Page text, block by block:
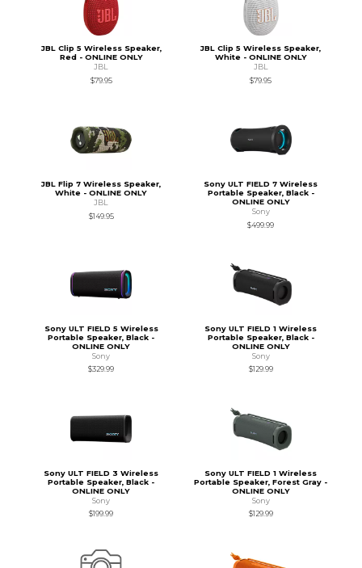
JBL Clip 5 Wireless Speaker,
Red - ONLINE ONLY
JBL
$79.95
JBL Clip 5 Wireless Speaker,
White - ONLINE ONLY
JBL
$79.95
JBL Flip 7 Wireless Speaker,
White - ONLINE ONLY
JBL
$149.95
Sony ULT FIELD 7 Wireless
Portable Speaker, Black -
ONLINE ONLY
Sony
$499.99
Sony ULT FIELD 5 Wireless
Portable Speaker, Black -
ONLINE ONLY
Sony
$329.99
Sony ULT FIELD 1 Wireless
Portable Speaker, Black -
ONLINE ONLY
Sony
$129.99
Sony ULT FIELD 3 Wireless
Portable Speaker, Black -
ONLINE ONLY
Sony
$199.99
Sony ULT FIELD 1 Wireless
Portable Speaker, Forest Gray -
ONLINE ONLY
Sony
$129.99